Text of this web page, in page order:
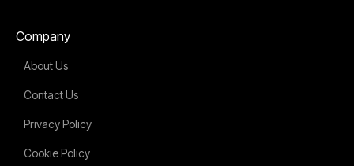
Company
About Us
Contact Us
Privacy Policy
Cookie Policy